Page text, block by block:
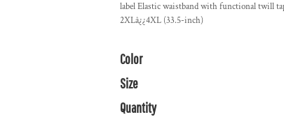
label Elastic waistband with functional twill
2XLâ¿¿4XL (33.5-inch)
Color
Size
Quantity